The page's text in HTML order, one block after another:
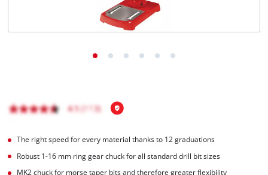
The right speed for every material thanks to 12 graduations
Robust 1-16 mm ring gear chuck for all standard drill bit sizes
MK2 chuck for morse taper bits and therefore greater flexibility